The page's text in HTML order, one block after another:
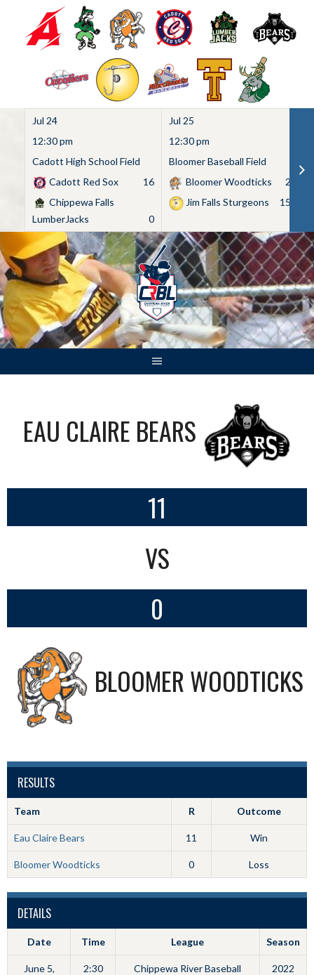
Jul 24
12:30 pm
Cadott High School Field
Cadott Red Sox
16
Chippewa Falls
LumberJacks
0
Jul 25
12:30 pm
Bloomer Baseball Field
Bloomer Woodticks
2
Jim Falls Sturgeons
15
to
content
EAU CLAIRE BEARS
11
VS
0
BLOOMER WOODTICKS
RESULTS
Team R Outcome
Eau Claire Bears 11 Win
Bloomer Woodticks 0 Loss
DETAILS
Date Time League Season
June 5,
2:30
Chippewa River Baseball
2022